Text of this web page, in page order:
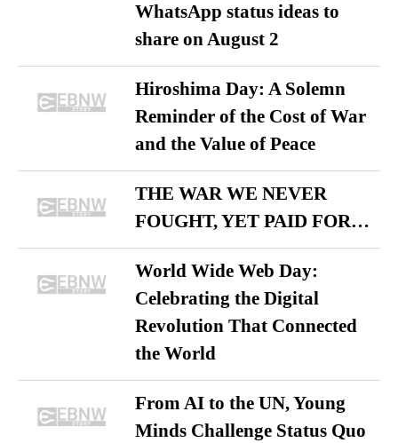
WhatsApp status ideas to
share on August 2
Hiroshima Day: A Solemn
Reminder of the Cost of War
and the Value of Peace
THE WAR WE NEVER
FOUGHT, YET PAID FOR…
World Wide Web Day:
Celebrating the Digital
Revolution That Connected
the World
From AI to the UN, Young
Minds Challenge Status Quo